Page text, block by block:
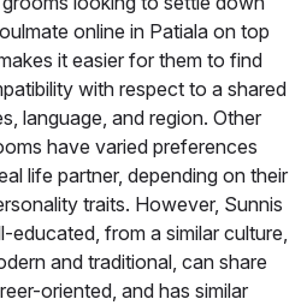
online in Patiala on top
it easier for them to find
with respect to a shared
language, and region. Other
have varied preferences
life partner, depending on their
traits. However, Sunnis
educated, from a similar culture,
and traditional, can share
oriented, and has similar